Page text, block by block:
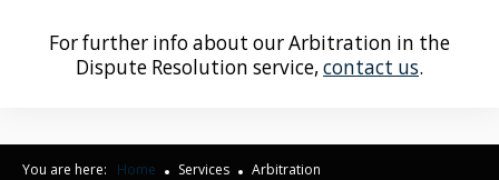
For further info about our Arbitration in the
Dispute Resolution service,contact us.
You are here: Home Services Arbitration